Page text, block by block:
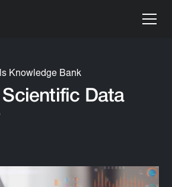
Knowledge Bank
Data